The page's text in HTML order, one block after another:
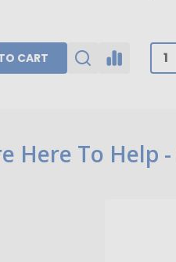
CHOOSE OPTIONS
Here To Help